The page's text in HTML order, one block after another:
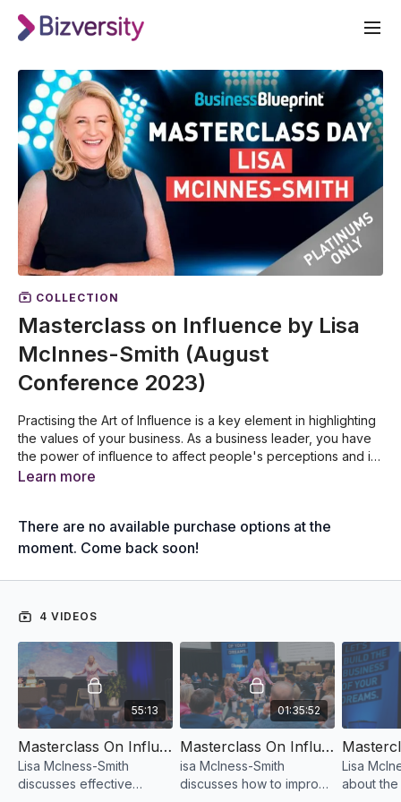
COLLECTION
Masterclass on Influence by Lisa
McInnes-Smith (August
Conference 2023)
Practising the Art of Influence is a key element in highlighting
the values of your business. As a business leader, you have
the power of influence to affect people's perceptions and in
turn, develop their values. In this Masterclass, Lisa McIness-
using your authenticity.
Learn more
There are no available purchase options at the
moment. Come back soon!
4 VIDEOS
55:13
Masterclass On Influence Part 1 (The Art Of Inspiring Others To Perform At Their Best) by Lisa McInnes-Smith
Lisa McIness-Smith
discusses effective
01:35:52
Masterclass On Influence Part 2 (The Art Of Inspiring Others To Perform At Their Best) by Lisa McInnes-Smith
isa McIness-Smith
discusses how to improve
Lisa
about